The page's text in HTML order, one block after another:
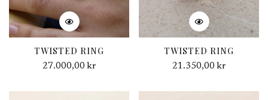
TWISTED RING
Regular
27.000,00 kr
TWISTED RING
Regular
21.350,00 kr